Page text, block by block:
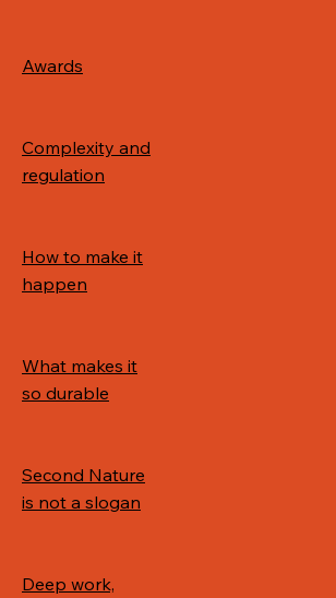
Awards
Complexity and
regulation
How to make it
happen
What makes it
so durable
Second Nature
is not a slogan
Deep work,